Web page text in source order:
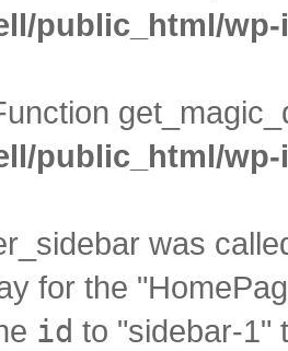
public_html/
public_html/
was
for the
id to "sidebar-1"